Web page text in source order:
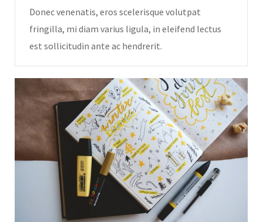
Donec venenatis, eros scelerisque volutpat
fringilla, mi diam varius ligula, in eleifend lectus
est sollicitudin ante ac hendrerit.